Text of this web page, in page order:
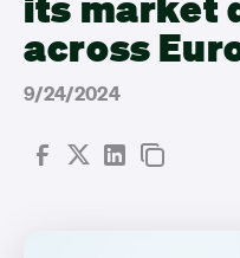
across
9/24/2024